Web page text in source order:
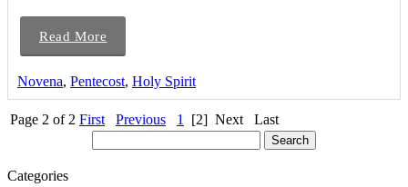
Read More
Novena, Pentecost, Holy Spirit
Page 2 of 2 First Previous 1 [2] Next Last
Categories